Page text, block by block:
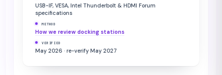
USB-IF, VESA, Intel Thunderbolt & HDMI Forum
specifications
METHOD
How we review docking stations
VERIFIED
May 2026 · re-verify May 2027